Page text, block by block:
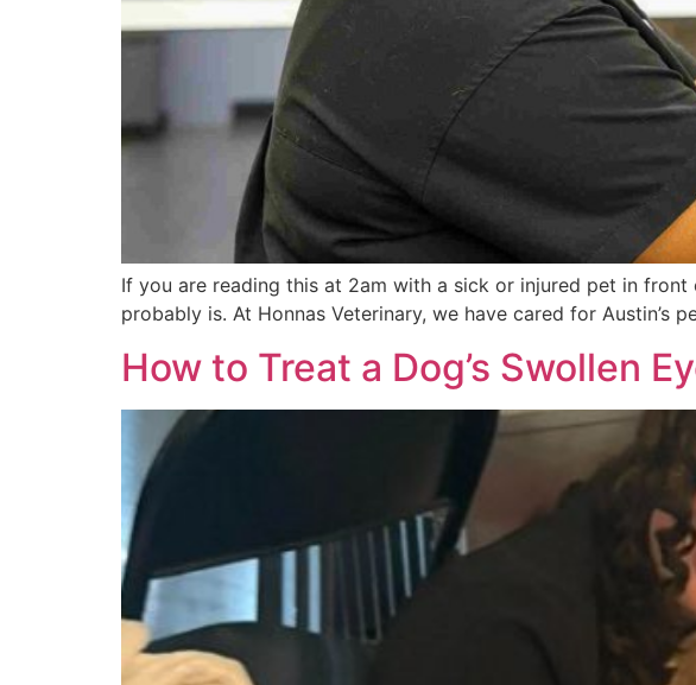
If you are reading this at 2am with a sick or injured pet in
probably is. At Honnas Veterinary, we have cared for
How to Treat a Dog’s Swollen